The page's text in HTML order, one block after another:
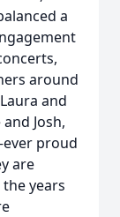
a
around
and
Josh,
proud
are
years